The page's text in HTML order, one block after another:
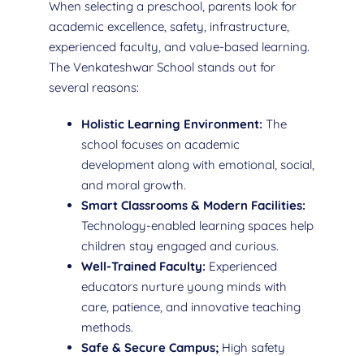
When selecting a preschool, parents look for
academic excellence, safety, infrastructure,
experienced faculty, and value-based learning.
The Venkateshwar School stands out for
several reasons:
Holistic Learning Environment: The
school focuses on academic
development along with emotional, social,
and moral growth.
Smart Classrooms & Modern Facilities:
Technology-enabled learning spaces help
children stay engaged and curious.
Well-Trained Faculty: Experienced
educators nurture young minds with
care, patience, and innovative teaching
methods.
Safe & Secure Campus; High safety